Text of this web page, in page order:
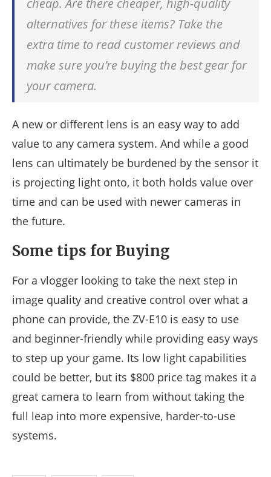
cheap. Are there cheaper, high-quality
alternatives for these items? Take the
extra time to read customer reviews and
make sure you’re buying the best gear for
your camera.
A new or different lens is an easy way to add
value to any camera system. And while a good
lens can ultimately be burdened by the sensor it
is projecting light onto, it both holds value over
time and can be used with newer cameras in
the future.
Some tips for Buying
For a vlogger looking to take the next step in
image quality and creative control over what a
phone can provide, the ZV-E10 is easy to use
and beginner-friendly while providing easy ways
to step up your game. Its low light capabilities
could be better, but its $800 price tag makes it a
great camera to learn from without taking the
full leap into more expensive, harder-to-use
systems.